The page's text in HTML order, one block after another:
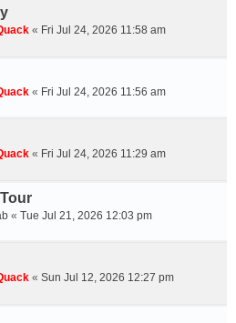
« Fri Jul 24, 2026 11:58 am
« Fri Jul 24, 2026 11:56 am
« Fri Jul 24, 2026 11:29 am
« Tue Jul 21, 2026 12:03 pm
« Sun Jul 12, 2026 12:27 pm